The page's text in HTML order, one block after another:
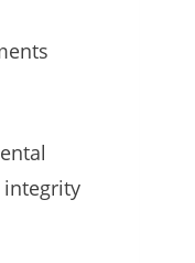
integrity